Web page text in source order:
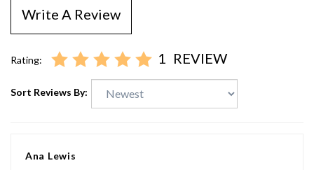
Write A Review
Rating: 1 REVIEW
Sort Reviews By:
Ana Lewis